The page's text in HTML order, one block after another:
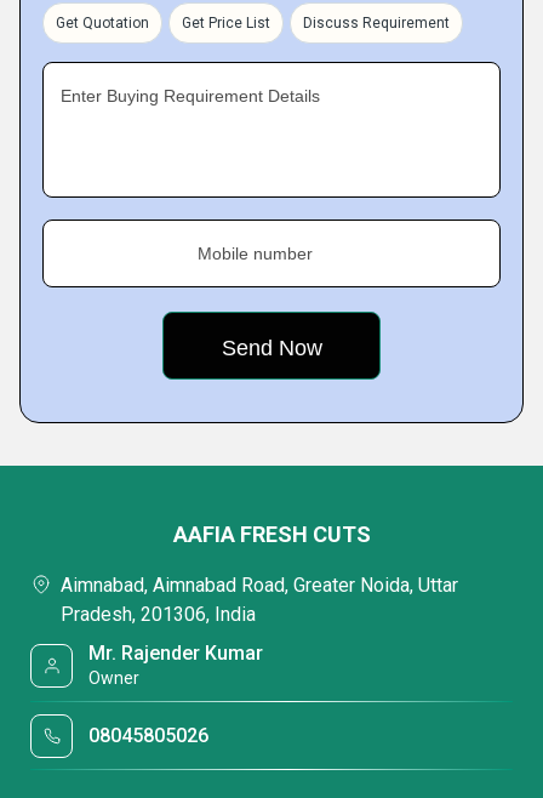
Get Quotation Get Price List Discuss Requirement
Enter Buying Requirement Details
Mobile number
AAFIA FRESH CUTS
Aimnabad, Aimnabad Road, Greater Noida, Uttar
Pradesh, 201306, India
Mr. Rajender Kumar
Owner
08045805026